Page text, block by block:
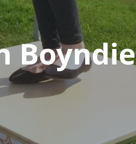
Boyndie